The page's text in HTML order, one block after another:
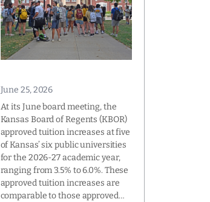
June 25, 2026
At its June board meeting, the
Kansas Board of Regents (KBOR)
approved tuition increases at five
of Kansas’ six public universities
for the 2026-27 academic year,
ranging from 3.5% to 6.0%. These
approved tuition increases are
comparable to those approved…